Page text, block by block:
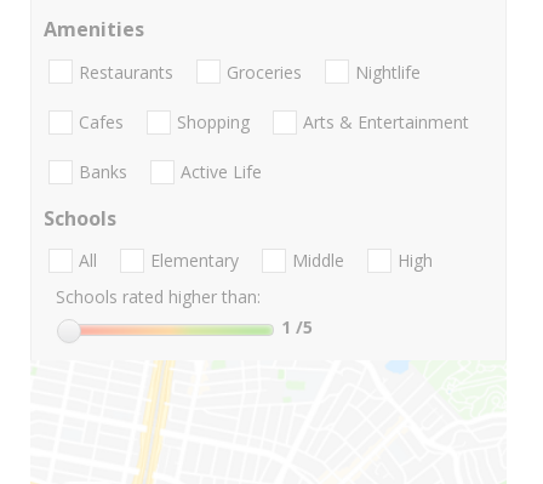
Amenities
Restaurants Groceries Nightlife
Cafes Shopping Arts & Entertainment
Banks Active Life
Schools
All Elementary Middle
High
Schools rated higher than:
1 /5